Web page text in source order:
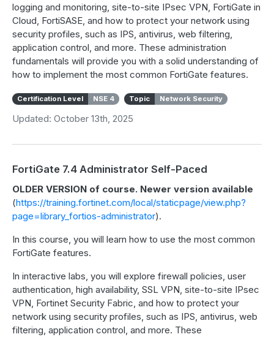
logging and monitoring, site-to-site IPsec VPN, FortiGate in
Cloud, FortiSASE, and how to protect your network using
security profiles, such as IPS, antivirus, web filtering,
application control, and more. These administration
fundamentals will provide you with a solid understanding of
how to implement the most common FortiGate features.
Certification Level NSE 4 Topic Network Security
Updated: October 13th, 2025
FortiGate 7.4 Administrator Self-Paced
OLDER VERSION of course. Newer version available
(https://training.fortinet.com/local/staticpage/view.php?
page=library_fortios-administrator).
In this course, you will learn how to use the most common
FortiGate features.
In interactive labs, you will explore firewall policies, user
authentication, high availability, SSL VPN, site-to-site IPsec
VPN, Fortinet Security Fabric, and how to protect your
network using security profiles, such as IPS, antivirus, web
filtering, application control, and more. These